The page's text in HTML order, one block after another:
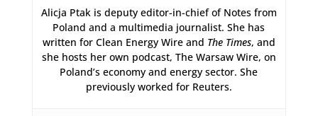
Alicja Ptak is deputy editor-in-chief of Notes from
Poland and a multimedia journalist. She has
written for Clean Energy Wire and The Times, and
she hosts her own podcast, The Warsaw Wire, on
Poland’s economy and energy sector. She
previously worked for Reuters.